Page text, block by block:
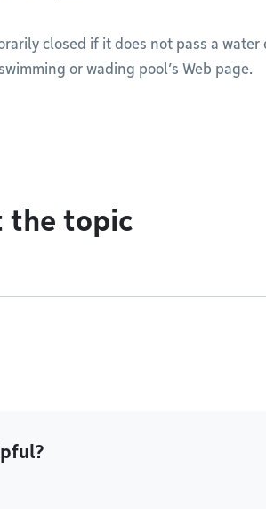
closed if it does not pass a water
or wading pool’s Web page.
the topic